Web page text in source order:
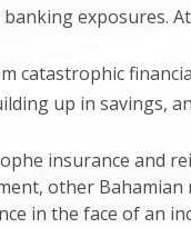
exposures.
catastrophic
up in savings,
insurance and
other
in the face of an